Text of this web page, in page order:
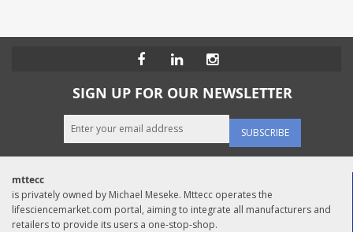
SIGN UP FOR OUR NEWSLETTER
SUBSCRIBE
mttecc
is privately owned by Michael Meseke. Mttecc operates the
lifesciencemarket.com portal, aiming to integrate all manufacturers and
retailers to provide its users a one-stop-shop.